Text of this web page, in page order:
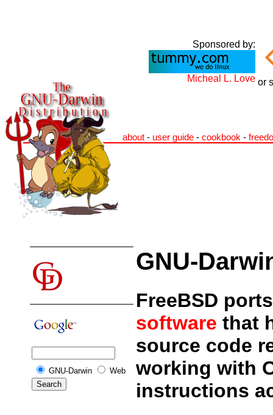
Sponsored by:
Micheal L. Love or
about - user guide - cookbook -
GNU-Darwin Web
GNU-
FreeBSD
software that
source code
working with
instructions